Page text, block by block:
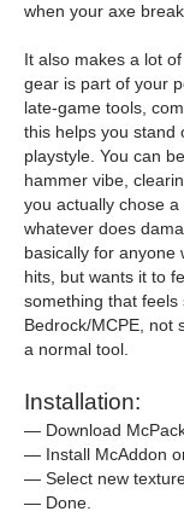
when your axe
It also makes a lot
gear is part of your
late-game tools,
this helps you stand
playstyle. You can
hammer vibe,
you actually chose a
whatever does
basically for anyone
hits, but wants it to
something that
Bedrock/MCPE, not
a normal tool.
Installation:
— Download
— Install McAddon
— Select new
— Done.